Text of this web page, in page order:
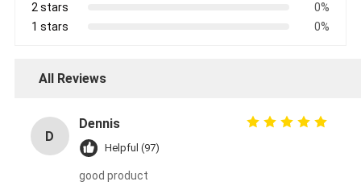
2 stars
0%
1 stars
0%
All Reviews
D
Dennis
Helpful (97)
good product